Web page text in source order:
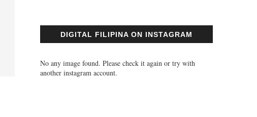
DIGITAL FILIPINA ON INSTAGRAM
No any image found. Please check it again or try with
another instagram account.